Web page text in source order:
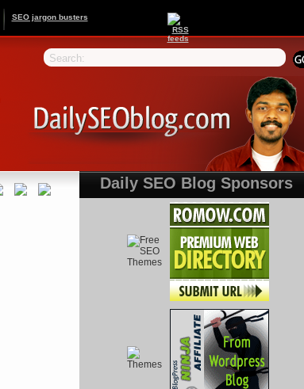
SEO jargon busters
Search:
Daily SEO Blog Sponsors